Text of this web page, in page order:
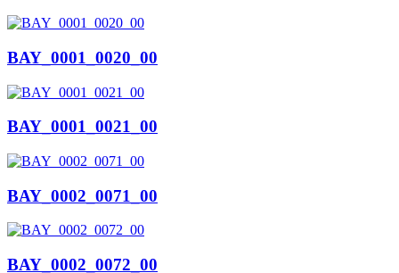
BAY_0001_0020_00
BAY_0001_0021_00
BAY_0002_0071_00
BAY_0002_0072_00